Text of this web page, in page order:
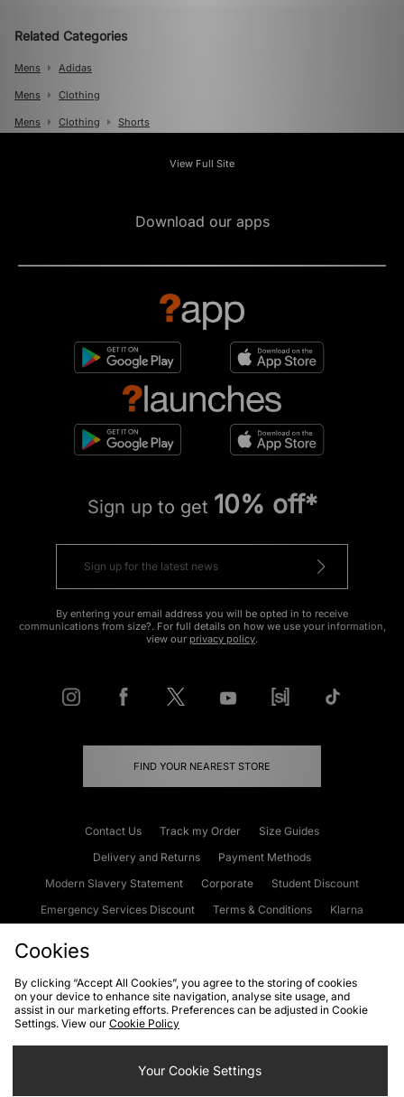
Related Categories
Mens Adidas
Mens Clothing
Mens Clothing Shorts
View Full Site
Download our apps
Sign up to get 10% off*
By entering your email address you will be opted in to receive
communications from size?. For full details on how we use your information,
view our privacy policy.
FIND YOUR NEAREST STORE
Contact Us Track my Order
Size Guides
Delivery and Returns
Payment Methods
Modern Slavery Statement
Corporate
Student Discount
Emergency Services Discount
Terms & Conditions
Klarna
Cookies Terms & Conditions WEEE FAQs
Site Security
Privacy
Cookie Settings
Cookies
By clicking “Accept All Cookies”, you agree to the storing of cookies
on your device to enhance site navigation, analyse site usage, and
assist in our marketing efforts. Preferences can be adjusted in Cookie
Settings. View our Cookie Policy
Your Cookie Settings